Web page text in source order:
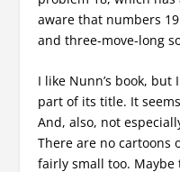
aware that numbers
and three-move-long
I like Nunn’s book, but
part of its title. It
And, also, not
There are no cartoons
fairly small too. Maybe